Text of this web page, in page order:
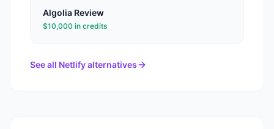
Algolia Review
$10,000 in credits
See all Netlifyalternatives